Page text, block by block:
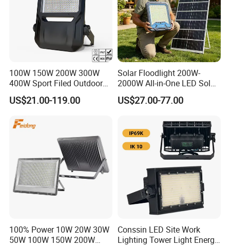
100W 150W 200W 300W
400W Sport Filed Outdoor
LED Stadium Light Garden
Landscape Tennis Court
Dustproof LED Flood Light
US$21.00-119.00
Solar Floodlight 200W-
2000W All-in-One LED Solar
Projector Light IP65
Waterproof Outdoor
US$27.00-77.00
100% Power 10W 20W 30W
50W 100W 150W 200W
Conssin LED Site Work
Lighting Tower Light Energy